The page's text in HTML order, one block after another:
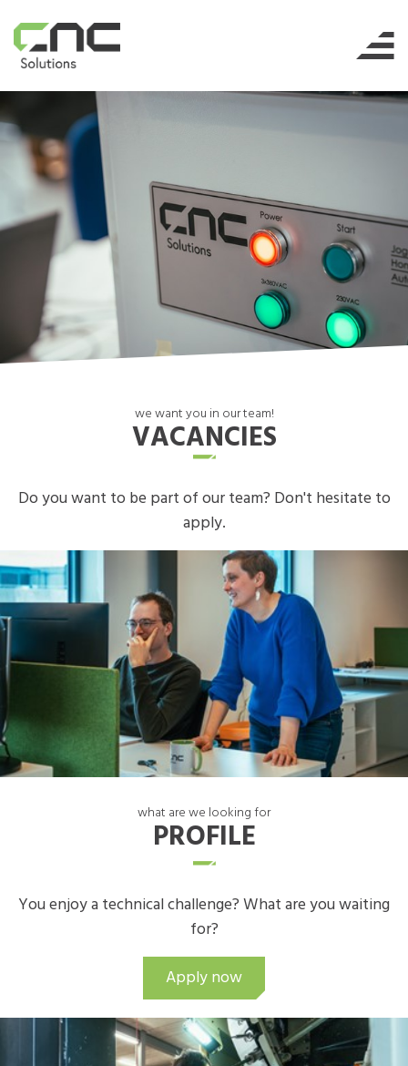
we want you in our team!
VACANCIES
Do you want to be part of our team? Don't hesitate to
apply.
what are we looking for
PROFILE
You enjoy a technical challenge? What are you waiting
for?
Apply now